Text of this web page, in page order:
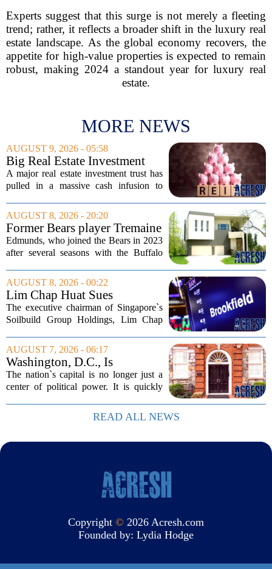
Experts suggest that this surge is not merely a fleeting
trend; rather, it reflects a broader shift in the luxury real
estate landscape. As the global economy recovers, the
appetite for high-value properties is expected to remain
robust, making 2024 a standout year for luxury real
estate.
MORE NEWS
AUGUST 9, 2026 - 05:58
Big Real Estate Investment
Fund Gets $1.02B Bailout
A major real estate investment trust has
pulled in a massive cash infusion to
Income Trust, which holds roughly
$22.5 billion in assets across 598...
AUGUST 8, 2026 - 20:20
Former Bears player Tremaine
Edmunds lists Northbrook
home for nearly $2M
Edmunds, who joined the Bears in 2023
after several seasons with the Buffalo
house sits on a quiet, tree-lined street in
the northern suburb, offering about...
AUGUST 8, 2026 - 00:22
Lim Chap Huat Sues
Brookfield Over $400
Million Singapore Property
The executive chairman of Singapore`s
Soilbuild Group Holdings, Lim Chap
Brookfield, claiming the New York-
based asset manager hijacked a property
transaction that...
AUGUST 7, 2026 - 06:17
Washington, D.C., Is
America’s Newest Billionaire
Boomtown
The nation`s capital is no longer just a
center of political power. It is quickly
country`s wealthiest individuals, with
cabinet members and tech industry...
READ ALL NEWS
Copyright © 2026 Acresh.com
Founded by: Lydia Hodge